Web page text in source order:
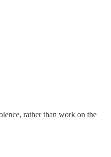
rather than work on the